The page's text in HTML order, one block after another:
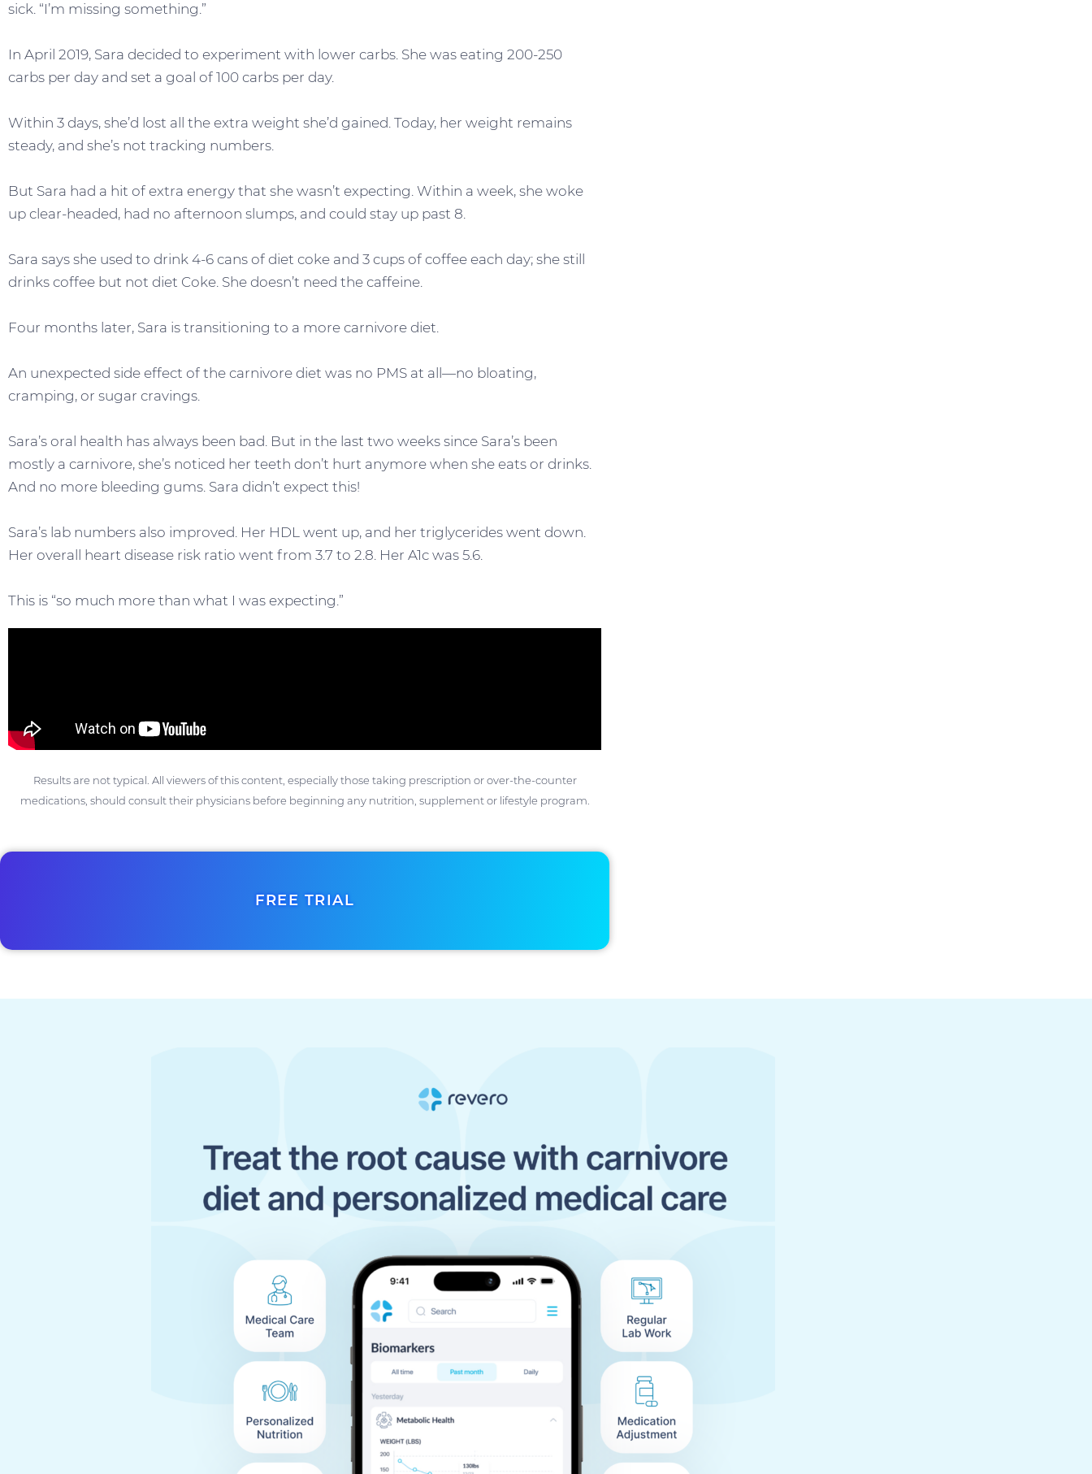
sick. “I’m missing something.”
In April 2019, Sara decided to experiment with lower carbs. She was eating 200-250
carbs per day and set a goal of 100 carbs per day.
Within 3 days, she’d lost all the extra weight she’d gained. Today, her weight remains
steady, and she’s not tracking numbers.
But Sara had a hit of extra energy that she wasn’t expecting. Within a week, she woke
up clear-headed, had no afternoon slumps, and could stay up past 8.
Sara says she used to drink 4-6 cans of diet coke and 3 cups of coffee each day; she still
drinks coffee but not diet Coke. She doesn’t need the caffeine.
Four months later, Sara is transitioning to a more carnivore diet.
An unexpected side effect of the carnivore diet was no PMS at all—no bloating,
cramping, or sugar cravings.
Sara’s oral health has always been bad. But in the last two weeks since Sara’s been
mostly a carnivore, she’s noticed her teeth don’t hurt anymore when she eats or drinks.
And no more bleeding gums. Sara didn’t expect this!
Sara’s lab numbers also improved. Her HDL went up, and her triglycerides went down.
Her overall heart disease risk ratio went from 3.7 to 2.8. Her A1c was 5.6.
This is “so much more than what I was expecting.”
Results are not typical. All viewers of this content, especially those taking prescription or over-the-counter
medications, should consult their physicians before beginning any nutrition, supplement or lifestyle program.
FREE TRIAL